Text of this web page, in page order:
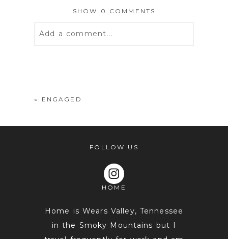
SHOW 0 COMMENTS
Add a comment...
POST COMMENT
« ENGAGED
FOLLOW US
HOME
Home is Wears Valley, Tennessee
in the Smoky Mountains but I